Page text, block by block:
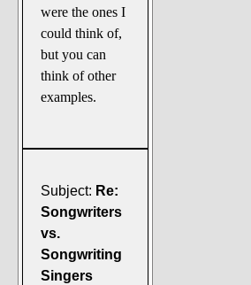
were the ones I
could think of,
but you can
think of other
examples.
Subject: Re:
Songwriters
vs.
Songwriting
Singers